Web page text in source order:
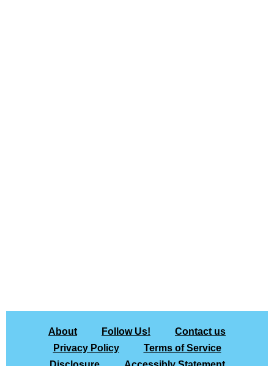
About Follow Us!
Contact us
Privacy Policy
Terms of Service